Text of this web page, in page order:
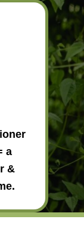
a
&